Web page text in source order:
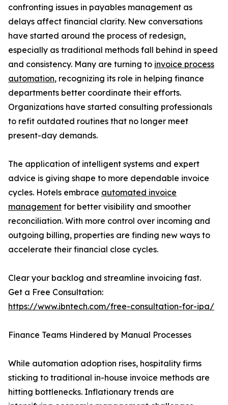
confronting issues in payables management as
delays affect financial clarity. New conversations
have started around the process of redesign,
especially as traditional methods fall behind in speed
and consistency. Many are turning to invoice process
automation, recognizing its role in helping finance
departments better coordinate their efforts.
Organizations have started consulting professionals
to refit outdated routines that no longer meet
present-day demands.
The application of intelligent systems and expert
advice is giving shape to more dependable invoice
cycles. Hotels embrace automated invoice
management for better visibility and smoother
reconciliation. With more control over incoming and
outgoing billing, properties are finding new ways to
accelerate their financial close cycles.
Clear your backlog and streamline invoicing fast.
Get a Free Consultation:
https://www.ibntech.com/free-consultation-for-ipa/
Finance Teams Hindered by Manual Processes
While automation adoption rises, hospitality firms
sticking to traditional in-house invoice methods are
hitting bottlenecks. Inflationary trends are